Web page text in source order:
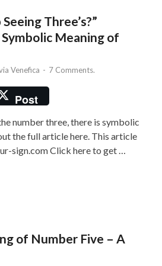
Three’s?”
Meaning of
Venefica - 7 Comments.
Post
number three, there is symbolic
the full article here. This article
sign.com Click here to get …
of Number Five – A